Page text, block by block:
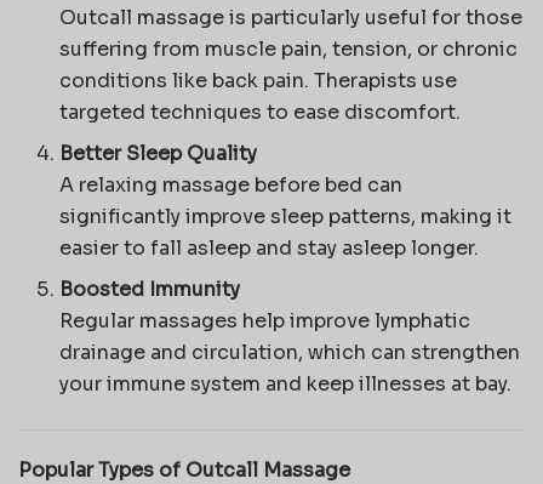
Outcall massage is particularly useful for those
suffering from muscle pain, tension, or chronic
conditions like back pain. Therapists use
targeted techniques to ease discomfort.
Better Sleep Quality
A relaxing massage before bed can
significantly improve sleep patterns, making it
easier to fall asleep and stay asleep longer.
Boosted Immunity
Regular massages help improve lymphatic
drainage and circulation, which can strengthen
your immune system and keep illnesses at bay.
Popular Types of Outcall Massage